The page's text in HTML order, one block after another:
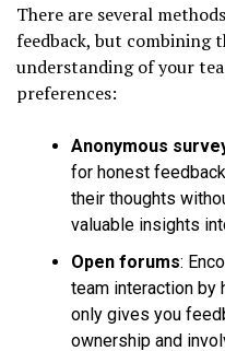
There are several
feedback, but combining
understanding of your
preferences:
Anonymous
for honest
their thoughts
valuable insights
Open forums:
team interaction by
only gives you
ownership and